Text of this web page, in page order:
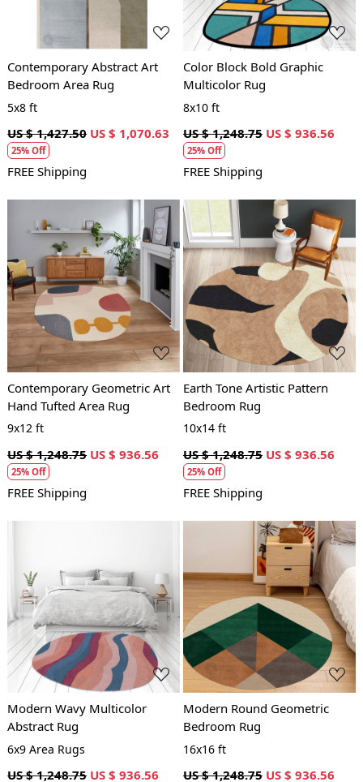
Contemporary Abstract Art
Bedroom Area Rug
5x8 ft
US $ 1,427.50 US $ 1,070.63
25% Off
FREE Shipping
Color Block Bold Graphic
Multicolor Rug
8x10 ft
US $ 1,248.75 US $ 936.56
25% Off
FREE Shipping
Loading...
Contemporary Geometric Art
Hand Tufted Area Rug
9x12 ft
US $ 1,248.75 US $ 936.56
25% Off
FREE Shipping
Loading...
Earth Tone Artistic Pattern
Bedroom Rug
10x14 ft
US $ 1,248.75 US $ 936.56
25% Off
FREE Shipping
Loading...
Modern Wavy Multicolor
Abstract Rug
6x9 Area Rugs
US $ 1,248.75 US $ 936.56
Loading...
Modern Round Geometric
Bedroom Rug
16x16 ft
US $ 1,248.75 US $ 936.56